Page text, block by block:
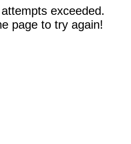
exceeded.
page to try again!